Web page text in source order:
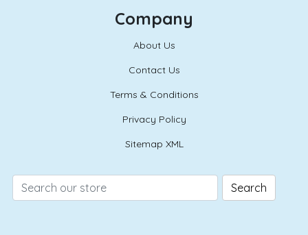
Company
About Us
Contact Us
Terms & Conditions
Privacy Policy
Sitemap XML
Search